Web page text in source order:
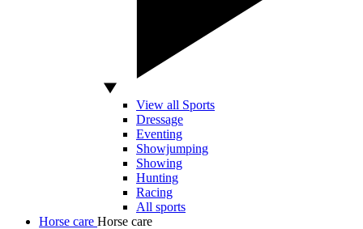
View all Sports
Dressage
Eventing
Showjumping
Showing
Hunting
Racing
All sports
Horse care Horse care